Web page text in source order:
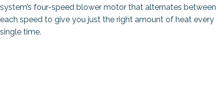
system’s four-speed blower motor that alternates between
each speed to give you just the right amount of heat every
single time.